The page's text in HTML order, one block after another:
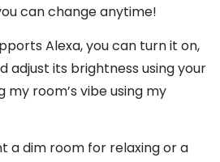
can change anytime!
Alexa, you can turn it on,
adjust its brightness using your
my room’s vibe using my
a dim room for relaxing or a